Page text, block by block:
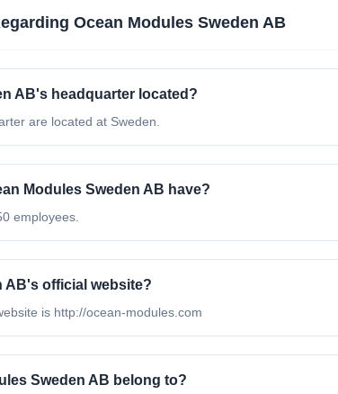
Ocean Modules Sweden AB
AB's headquarter located?
are located at Sweden.
Modules Sweden AB have?
employees.
AB's official website?
is http://ocean-modules.com
Sweden AB belong to?